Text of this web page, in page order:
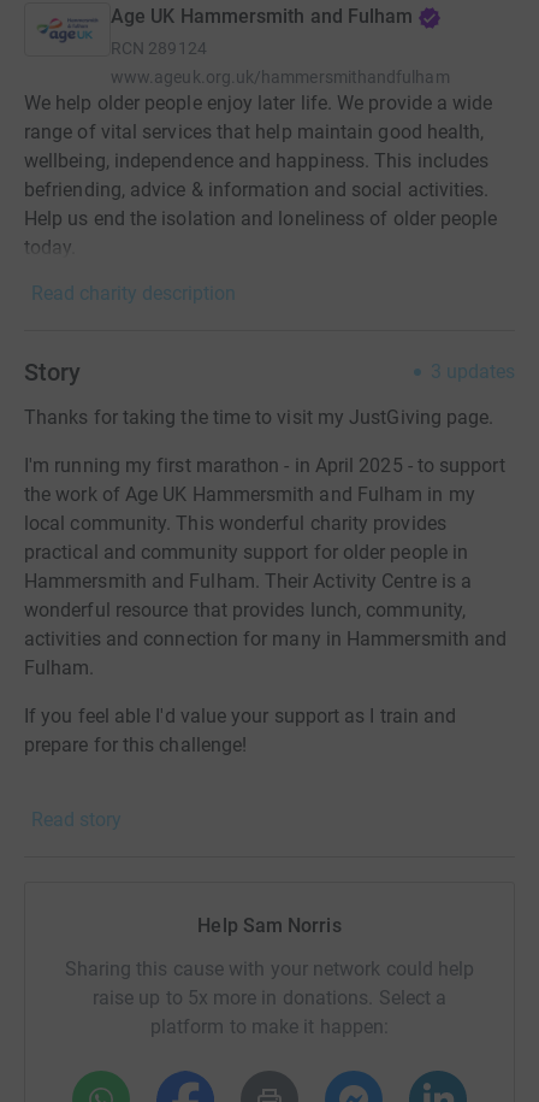
Age UK Hammersmith and Fulham
RCN 289124
www.ageuk.org.uk/hammersmithandfulham
We help older people enjoy later life. We provide a wide
range of vital services that help maintain good health,
wellbeing, independence and happiness. This includes
befriending, advice & information and social activities.
Help us end the isolation and loneliness of older people
today.
Read charity description
Story 3 updates
Thanks for taking the time to visit my JustGiving page.
I'm running my first marathon - in April 2025 - to support
the work of Age UK Hammersmith and Fulham in my
local community. This wonderful charity provides
practical and community support for older people in
Hammersmith and Fulham. Their Activity Centre is a
wonderful resource that provides lunch, community,
activities and connection for many in Hammersmith and
Fulham.
If you feel able I'd value your support as I train and
prepare for this challenge!
donate, they'll send your money directly to the charity. So
it's the most efficient way to donate - saving time and
cutting costs for the charity.
Read story
Help Sam Norris
Sharing this cause with your network could help
raise up to 5x more in donations. Select a
platform to make it happen: